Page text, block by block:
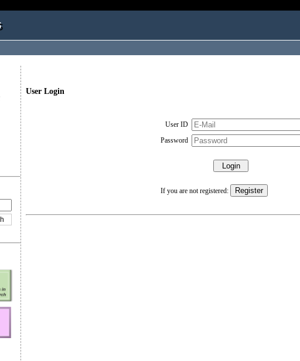
User Login
User ID
Password
If you are not registered: